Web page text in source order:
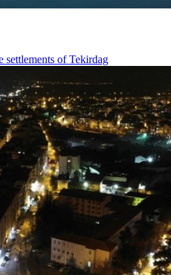
settlements of Tekirdag